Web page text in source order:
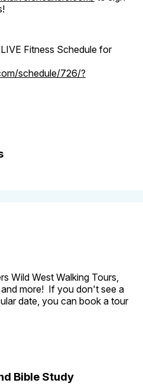
Fitness Schedule for
schedule/726/?
Wild West Walking Tours,
more! If you don't see a
date, you can book a tour
Bible Study